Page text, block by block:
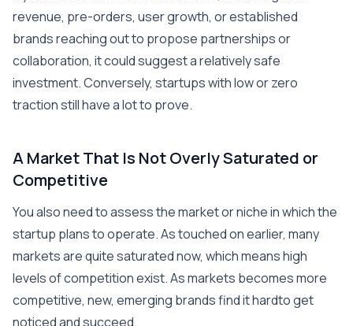
revenue, pre-orders, user growth, or established
brands reaching out to propose partnerships or
collaboration, it could suggest a relatively safe
investment. Conversely, startups with low or zero
traction still have a lot to prove.
A Market That Is Not Overly Saturated or
Competitive
You also need to assess the market or niche in which the
startup plans to operate. As touched on earlier, many
markets are quite saturated now, which means high
levels of competition exist. As markets becomes more
competitive, new, emerging brands find it hardto get
noticed and succeed.